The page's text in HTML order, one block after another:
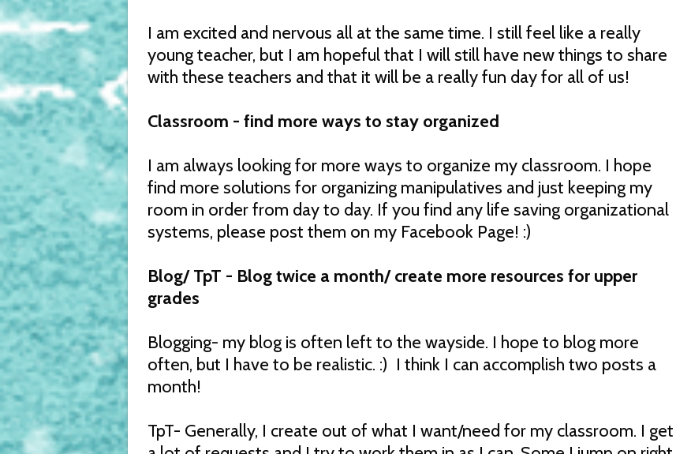
I am excited and nervous all at the same time. I still feel like a really
young teacher, but I am hopeful that I will still have new things to share
with these teachers and that it will be a really fun day for all of us!
Classroom - find more ways to stay organized
I am always looking for more ways to organize my classroom. I hope
find more solutions for organizing manipulatives and just keeping my
room in order from day to day. If you find any life saving organizational
systems, please post them on my Facebook Page! :)
Blog/ TpT - Blog twice a month/ create more resources for upper
grades
Blogging- my blog is often left to the wayside. I hope to blog more
often, but I have to be realistic. :) I think I can accomplish two posts a
month!
TpT- Generally, I create out of what I want/need for my classroom. I get